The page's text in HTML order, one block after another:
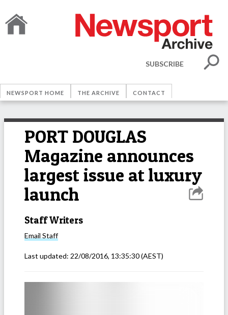
SUBSCRIBE
NEWSPORT HOME THE ARCHIVE CONTACT
PORT DOUGLAS
Magazine announces
largest issue at luxury
launch
Staff Writers
Email Staff
Last updated: 22/08/2016, 13:35:30(AEST)